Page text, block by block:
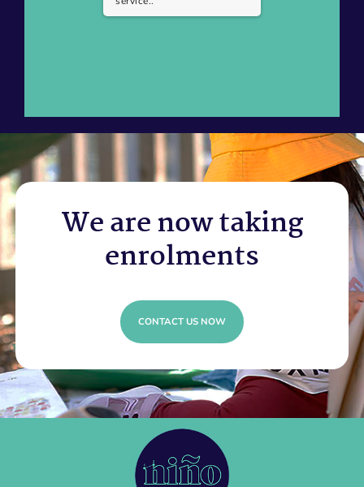
We are now taking
enrolments
CONTACT US NOW